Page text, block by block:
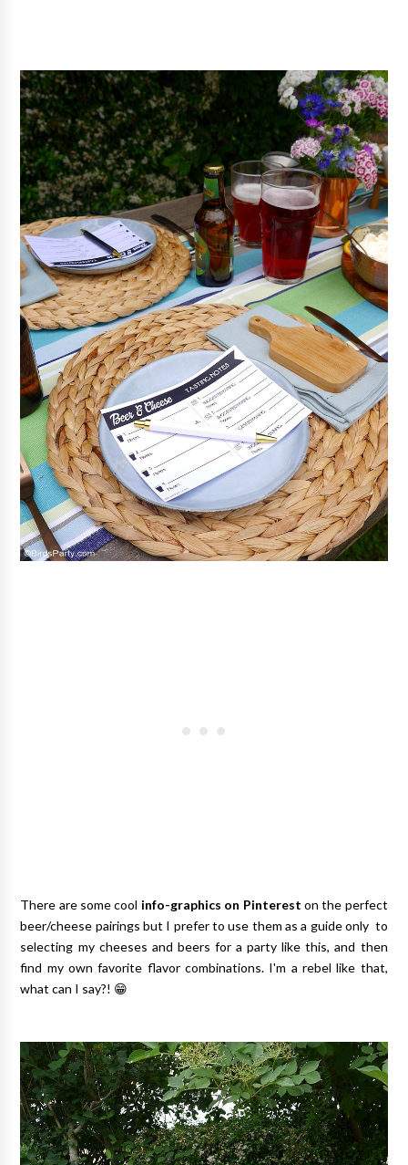
There are some cool info-graphics on Pinterest on the perfect
beer/cheese pairings but I prefer to use them as a guide only to
selecting my cheeses and beers for a party like this, and then
find my own favorite flavor combinations. I'm a rebel like that,
what can I say?! 😁